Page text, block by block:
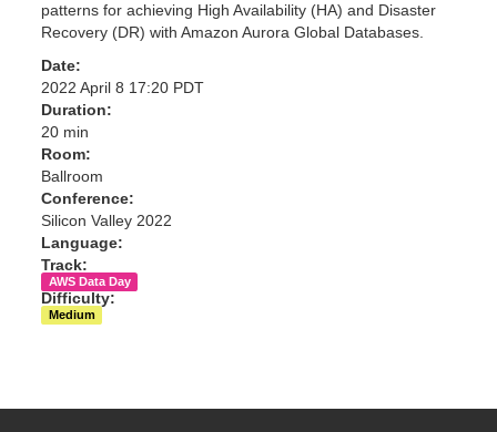
patterns for achieving High Availability (HA) and Disaster
Recovery (DR) with Amazon Aurora Global Databases.
Date:
2022 April 8 17:20 PDT
Duration:
20 min
Room:
Ballroom
Conference:
Silicon Valley 2022
Language:
Track:
AWS Data Day
Difficulty:
Medium